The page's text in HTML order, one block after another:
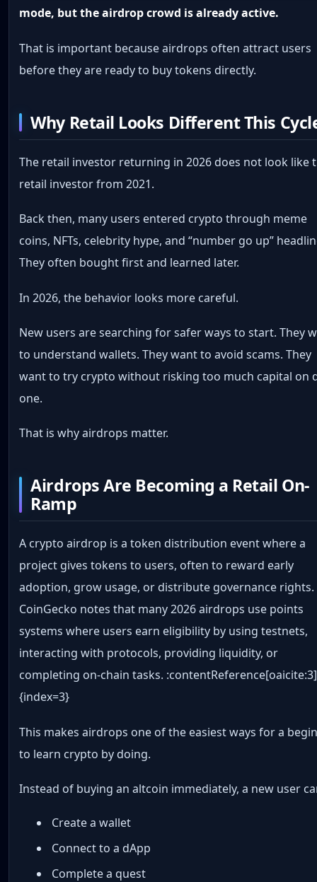
mode, but the airdrop crowd is already active.
That is important because airdrops often attract users
before they are ready to buy tokens directly.
Why Retail Looks Different This
The retail investor returning in 2026 does not look like
retail investor from 2021.
Back then, many users entered crypto through meme
coins, NFTs, celebrity hype, and “number go up”
They often bought first and learned later.
In 2026, the behavior looks more careful.
New users are searching for safer ways to start. They
to understand wallets. They want to avoid scams. They
want to try crypto without risking too much capital on
one.
That is why airdrops matter.
Airdrops Are Becoming a Retail On-
Ramp
A crypto airdrop is a token distribution event where a
project gives tokens to users, often to reward early
adoption, grow usage, or distribute governance rights.
CoinGecko notes that many 2026 airdrops use points
systems where users earn eligibility by using testnets,
interacting with protocols, providing liquidity, or
completing on-chain tasks. :contentReference[oaicite:3]
{index=3}
This makes airdrops one of the easiest ways for a
to learn crypto by doing.
Instead of buying an altcoin immediately, a new user
Create a wallet
Connect to a dApp
Complete a quest